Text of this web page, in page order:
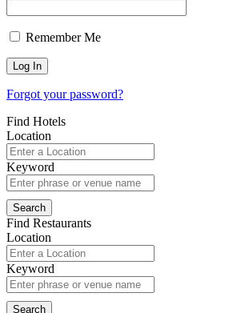
Remember Me
Forgot your password?
Find Hotels
Location
Keyword
Find Restaurants
Location
Keyword